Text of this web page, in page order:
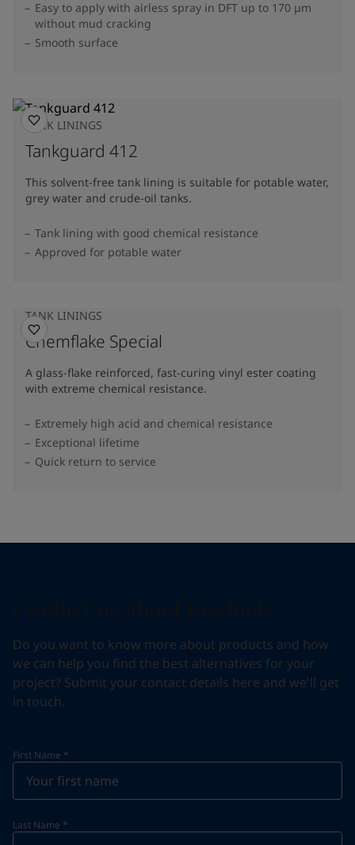
Easy to apply with airless spray in DFT up to 170 µm
without mud cracking
Smooth surface
TANK LININGS
Tankguard 412
This solvent-free tank lining is suitable for potable water,
grey water and crude-oil tanks.
Tank lining with good chemical resistance
Approved for potable water
TANK LININGS
Chemflake Special
A glass-flake reinforced, fast-curing vinyl ester coating
with extreme chemical resistance.
Extremely high acid and chemical resistance
Exceptional lifetime
Quick return to service
Do you want to know more about products and how
we can help you find the best alternatives for your
project? Submit your contact details here and we'll get
in touch.
First Name *
Last Name *